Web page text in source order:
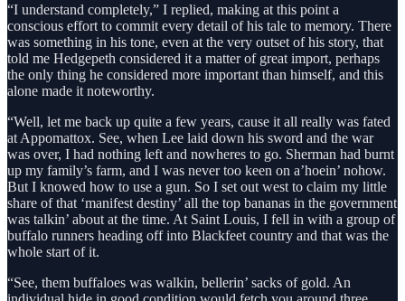
“I understand completely,” I replied, making at this point a
conscious effort to commit every detail of his tale to memory. There
was something in his tone, even at the very outset of his story, that
told me Hedgepeth considered it a matter of great import, perhaps
the only thing he considered more important than himself, and this
alone made it noteworthy.
“Well, let me back up quite a few years, cause it all really was fated
at Appomattox. See, when Lee laid down his sword and the war
was over, I had nothing left and nowheres to go. Sherman had burnt
up my family’s farm, and I was never too keen on a’hoein’ nohow.
But I knowed how to use a gun. So I set out west to claim my little
share of that ‘manifest destiny’ all the top bananas in the government
was talkin’ about at the time. At Saint Louis, I fell in with a group of
buffalo runners heading off into Blackfeet country and that was the
whole start of it.
“See, them buffaloes was walkin, bellerin’ sacks of gold. An